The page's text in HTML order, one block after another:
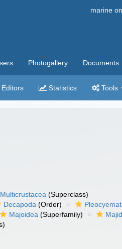
marine
Photogallery Documents
Editors Statistics Tools
Multicrustacea (Superclass)
Decapoda (Order)
Majoidea (Superfamily)